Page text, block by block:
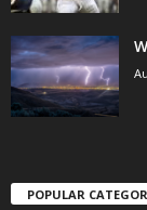
POPULAR